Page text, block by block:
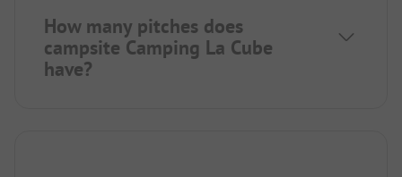
How many pitches does
campsite Camping La Cube
have?